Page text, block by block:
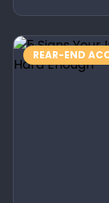
REAR-END